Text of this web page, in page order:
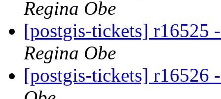
Regina Obe
[postgis-tickets] r16525
Regina Obe
[postgis-tickets] r16526